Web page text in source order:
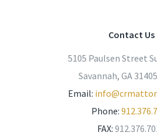
Contact Us
5105 Paulsen Street
Savannah, GA
Email:
Phone:
FAX: